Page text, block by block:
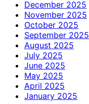
December 2025
November 2025
October 2025
September 2025
August 2025
July 2025
June 2025
May 2025
April 2025
January 2025